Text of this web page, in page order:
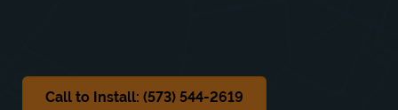
Call to Install: (573) 544-2619